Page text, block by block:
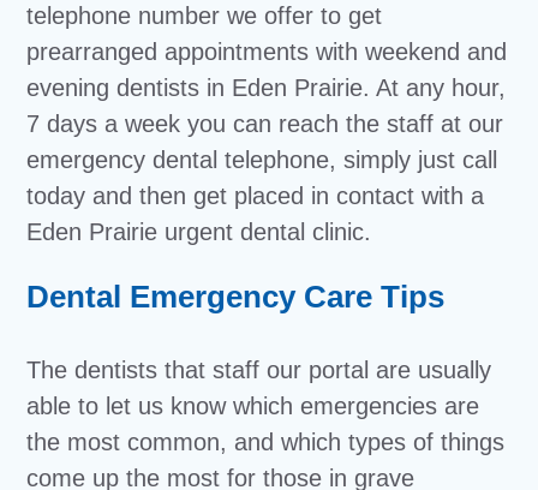
telephone number we offer to get
prearranged appointments with weekend and
evening dentists in Eden Prairie. At any hour,
7 days a week you can reach the staff at our
emergency dental telephone, simply just call
today and then get placed in contact with a
Eden Prairie urgent dental clinic.
Dental Emergency Care Tips
The dentists that staff our portal are usually
able to let us know which emergencies are
the most common, and which types of things
come up the most for those in grave